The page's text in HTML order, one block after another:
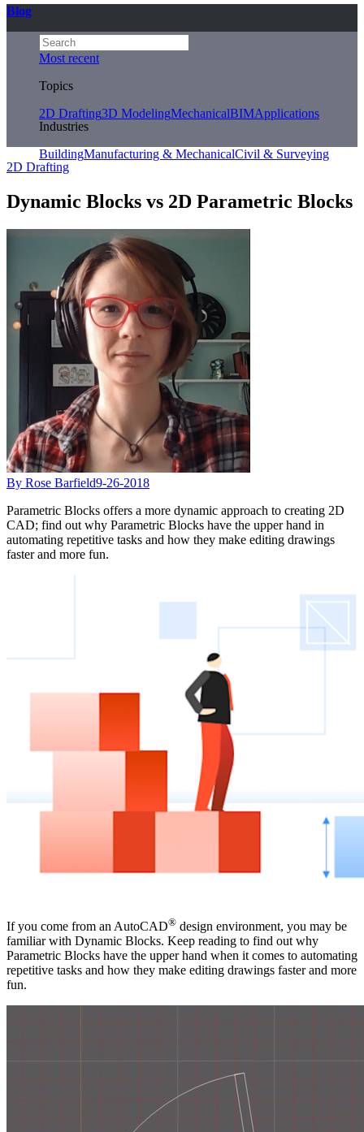
Blog
Most recent
Topics
2D Drafting3D ModelingMechanicalBIMApplications
Industries
BuildingManufacturing & MechanicalCivil & Surveying
2D Drafting
Dynamic Blocks vs 2D Parametric Blocks
By Rose Barfield9-26-2018
Parametric Blocks offers a more dynamic approach to creating 2D
CAD; find out why Parametric Blocks have the upper hand in
automating repetitive tasks and how they make editing drawings
faster and more fun.
If you come from an AutoCAD® design environment, you may be
familiar with Dynamic Blocks. Keep reading to find out why
Parametric Blocks have the upper hand when it comes to automating
repetitive tasks and how they make editing drawings faster and more
fun.